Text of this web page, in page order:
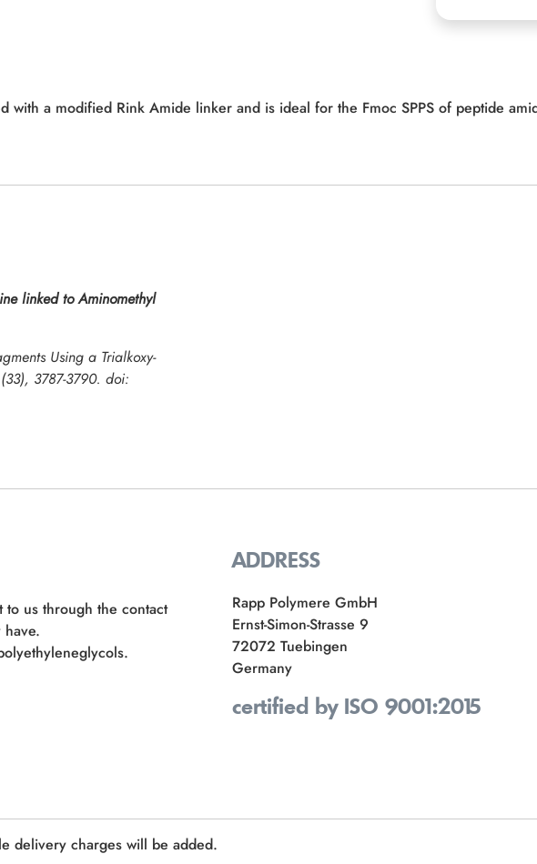
with a modified Rink Amide linker and is ideal for the Fmoc SPPS of peptide
linked to Aminomethyl
Using a Trialkoxy-
3787-3790. doi:
us through the contact
ADDRESS
Rapp Polymere GmbH
Ernst-Simon-Strasse 9
72072 Tuebingen
Germany
certified by ISO 9001:2015
delivery charges will be added.